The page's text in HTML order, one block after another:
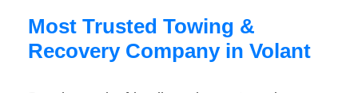
Most Trusted Towing &
Recovery Company in Volant